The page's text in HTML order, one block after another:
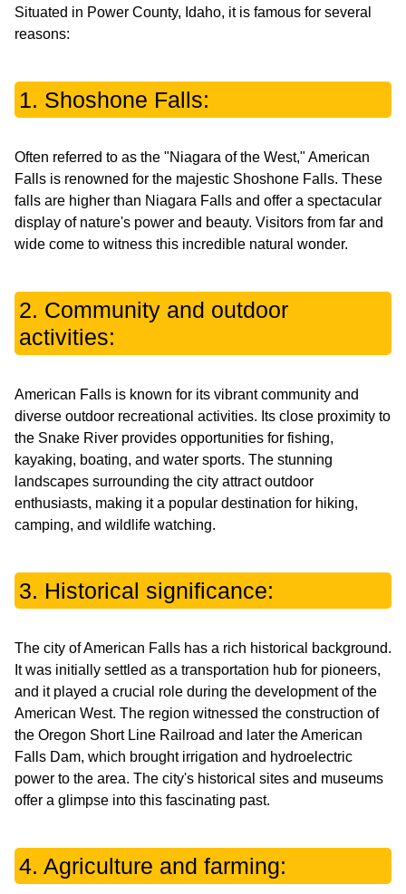
Situated in Power County, Idaho, it is famous for several
reasons:
1. Shoshone Falls:
Often referred to as the "Niagara of the West," American
Falls is renowned for the majestic Shoshone Falls. These
falls are higher than Niagara Falls and offer a spectacular
display of nature's power and beauty. Visitors from far and
wide come to witness this incredible natural wonder.
2. Community and outdoor
activities:
American Falls is known for its vibrant community and
diverse outdoor recreational activities. Its close proximity to
the Snake River provides opportunities for fishing,
kayaking, boating, and water sports. The stunning
landscapes surrounding the city attract outdoor
enthusiasts, making it a popular destination for hiking,
camping, and wildlife watching.
3. Historical significance:
The city of American Falls has a rich historical background.
It was initially settled as a transportation hub for pioneers,
and it played a crucial role during the development of the
American West. The region witnessed the construction of
the Oregon Short Line Railroad and later the American
Falls Dam, which brought irrigation and hydroelectric
power to the area. The city's historical sites and museums
offer a glimpse into this fascinating past.
4. Agriculture and farming: